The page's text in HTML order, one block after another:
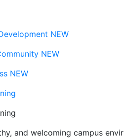
NEW
NEW
NEW
and welcoming campus